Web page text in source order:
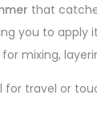
that
you to
mixing,
for travel or